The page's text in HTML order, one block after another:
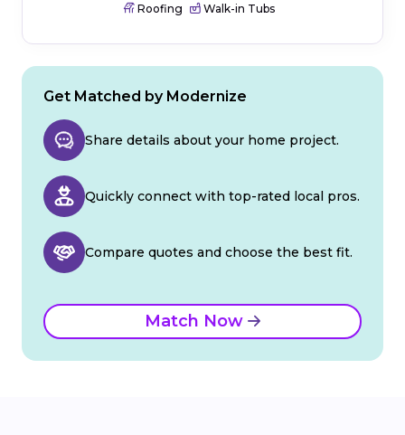
Roofing
Walk-in Tubs
Get Matched by Modernize
Share details about your home project.
Quickly connect with top-rated local pros.
Compare quotes and choose the best fit.
Match Now